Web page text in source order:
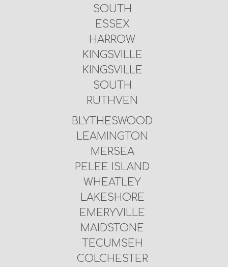
SOUTH
ESSEX
HARROW
KINGSVILLE
KINGSVILLE
SOUTH
RUTHVEN
BLYTHESWOOD
LEAMINGTON
MERSEA
PELEE ISLAND
WHEATLEY
LAKESHORE
EMERYVILLE
MAIDSTONE
TECUMSEH
COLCHESTER